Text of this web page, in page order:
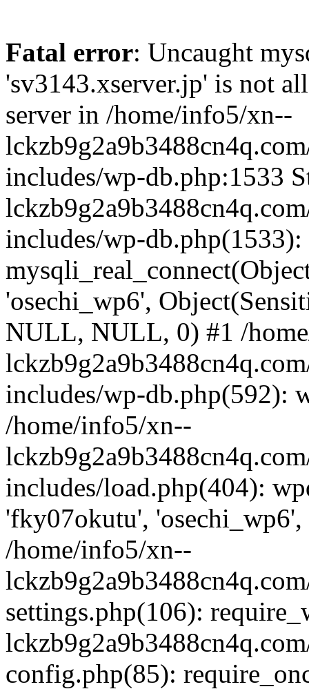
Fatal error: Uncaught
'sv3143.xserver.jp' is not
server in /home/info5/xn--
includes/wp-db.php:1533
includes/wp-db.php(1533):
'osechi_wp6',
NULL, NULL, 0) #1 /
includes/wp-db.php(592):
/home/info5/xn--
includes/load.php(404):
'fky07okutu',
/home/info5/xn--
settings.php(106):
config.php(85):